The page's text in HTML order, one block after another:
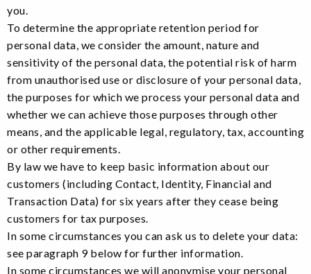
you.
To determine the appropriate retention period for
personal data, we consider the amount, nature and
sensitivity of the personal data, the potential risk of harm
from unauthorised use or disclosure of your personal data,
the purposes for which we process your personal data and
whether we can achieve those purposes through other
means, and the applicable legal, regulatory, tax, accounting
or other requirements.
By law we have to keep basic information about our
customers (including Contact, Identity, Financial and
Transaction Data) for six years after they cease being
customers for tax purposes.
In some circumstances you can ask us to delete your data:
see paragraph 9 below for further information.
In some circumstances we will anonymise your personal